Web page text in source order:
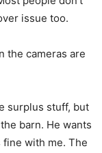
issue too.
the cameras are
surplus stuff, but
barn. He wants
fine with me. The